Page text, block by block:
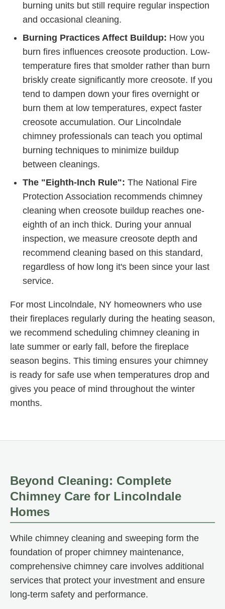
burning units but still require regular inspection
and occasional cleaning.
Burning Practices Affect Buildup: How you
burn fires influences creosote production. Low-
temperature fires that smolder rather than burn
briskly create significantly more creosote. If you
tend to dampen down your fires overnight or
burn them at low temperatures, expect faster
creosote accumulation. Our Lincolndale
chimney professionals can teach you optimal
burning techniques to minimize buildup
between cleanings.
The "Eighth-Inch Rule": The National Fire
Protection Association recommends chimney
cleaning when creosote buildup reaches one-
eighth of an inch thick. During your annual
inspection, we measure creosote depth and
recommend cleaning based on this standard,
regardless of how long it's been since your last
service.
For most Lincolndale, NY homeowners who use
their fireplaces regularly during the heating season,
we recommend scheduling chimney cleaning in
late summer or early fall, before the fireplace
season begins. This timing ensures your chimney
is ready for safe use when temperatures drop and
gives you peace of mind throughout the winter
months.
Beyond Cleaning: Complete
Chimney Care for Lincolndale
Homes
While chimney cleaning and sweeping form the
foundation of proper chimney maintenance,
comprehensive chimney care involves additional
services that protect your investment and ensure
long-term safety and performance.